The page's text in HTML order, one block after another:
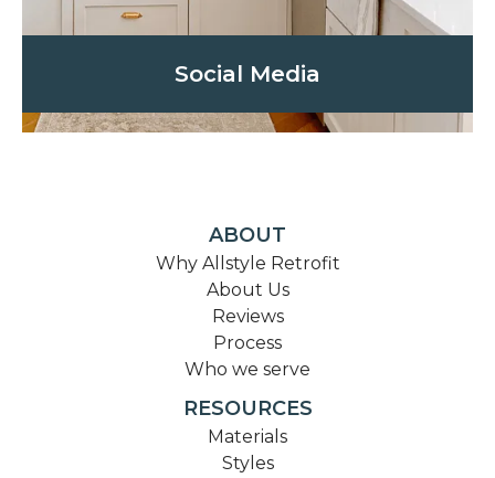
Social Media
ABOUT
Why Allstyle Retrofit
About Us
Reviews
Process
Who we serve
RESOURCES
Materials
Styles